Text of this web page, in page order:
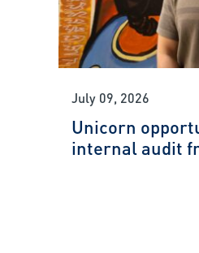
July 09, 2026
Unicorn
internal audit